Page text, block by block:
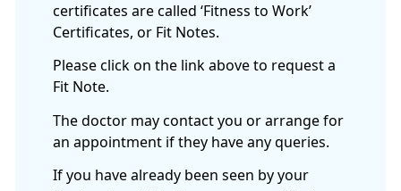
certificates are called ‘Fitness to Work’
Certificates, or Fit Notes.
Please click on the link above to request a
Fit Note.
The doctor may contact you or arrange for
an appointment if they have any queries.
If you have already been seen by your